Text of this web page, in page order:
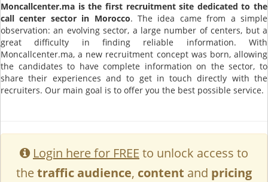
Moncallcenter.ma is the first recruitment site dedicated to the
call center sector in Morocco. The idea came from a simple
observation: an evolving sector, a large number of centers, but a
great difficulty in finding reliable information. With
Moncallcenter.ma, a new recruitment concept was born, allowing
the candidates to have complete information on the sector, to
share their experiences and to get in touch directly with the
recruiters. Our main goal is to offer you the best possible service.
Login here for FREE to unlock access to
thetraffic audience, content and pricing